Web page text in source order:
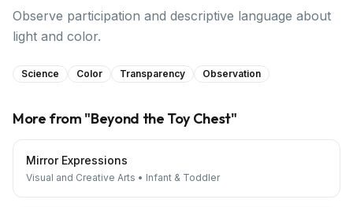
Observe participation and descriptive language about
light and color.
Science Color Transparency Observation
More from "Beyond the Toy Chest"
Mirror Expressions
Visual and Creative Arts • Infant & Toddler